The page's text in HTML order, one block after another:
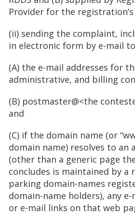
Provider for the
(ii) sending the complaint,
in electronic form by e-mail
(A) the e-mail addresses for
administrative, and billing
(B) postmaster@<the
and
(C) if the domain name (or
domain name) resolves to an
(other than a generic page
concludes is maintained by a
parking domain-names
domain-name holders), any
or e-mail links on that web